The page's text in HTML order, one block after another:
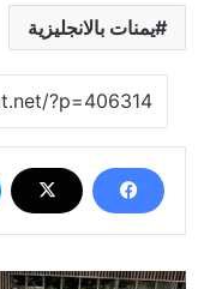
يمنات بالانجليزية